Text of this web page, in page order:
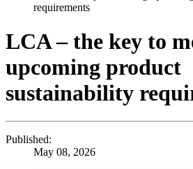
requirements
LCA – the key to
upcoming product
sustainability
Published:
May 08, 2026